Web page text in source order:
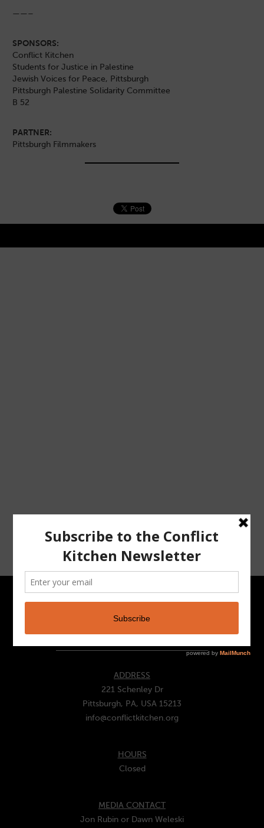
——–
SPONSORS:
Conflict Kitchen
Students for Justice in Palestine
Jewish Voices for Peace, Pittsburgh
Pittsburgh Palestine Solidarity Committee
B 52
PARTNER:
Pittsburgh Filmmakers
CONTACT
ADDRESS
221 Schenley Dr
Pittsburgh, PA, USA 15213
info@conflictkitchen.org
HOURS
Closed
MEDIA CONTACT
Jon Rubin or Dawn Weleski